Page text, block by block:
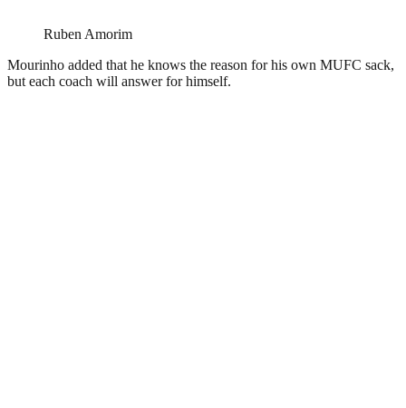
Ruben Amorim
Mourinho added that he knows the reason for his own MUFC sack,
but each coach will answer for himself.